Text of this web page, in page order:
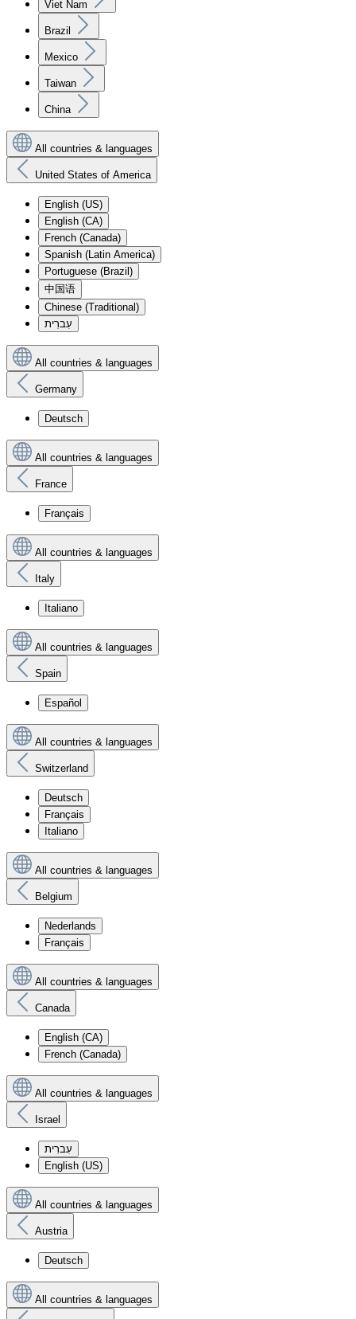
Viet Nam
Brazil
Mexico
Taiwan
China
All countries & languages
United States of America
English (US)
English (CA)
French (Canada)
Spanish (Latin America)
Portuguese (Brazil)
中国语
Chinese (Traditional)
עִברִית
All countries & languages
Germany
Deutsch
All countries & languages
France
Français
All countries & languages
Italy
Italiano
All countries & languages
Spain
Español
All countries & languages
Switzerland
Deutsch
Français
Italiano
All countries & languages
Belgium
Nederlands
Français
All countries & languages
Canada
English (CA)
French (Canada)
All countries & languages
Israel
עִברִית
English (US)
All countries & languages
Austria
Deutsch
All countries & languages